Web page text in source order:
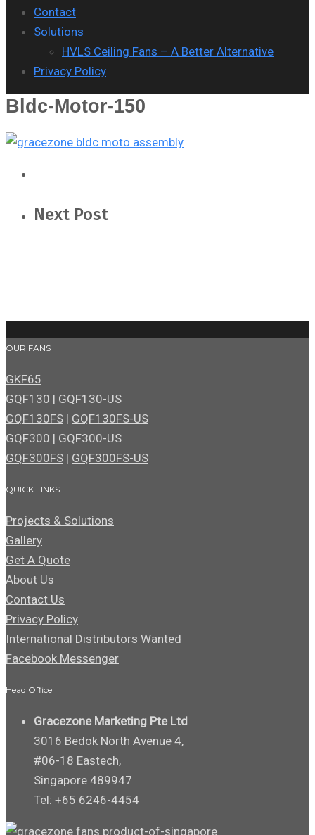
Contact
Solutions
HVLS Ceiling Fans – A Better Alternative
Privacy Policy
Bldc-Motor-150
Next Post
OUR FANS
GKF65
GQF130 | GQF130-US
GQF130FS | GQF130FS-US
GQF300 | GQF300-US
GQF300FS | GQF300FS-US
QUICK LINKS
Projects & Solutions
Gallery
Get A Quote
About Us
Contact Us
Privacy Policy
International Distributors Wanted
Facebook Messenger
Head Office
Gracezone Marketing Pte Ltd
3016 Bedok North Avenue 4,
#06-18 Eastech,
Singapore 489947
Tel: +65 6246-4454